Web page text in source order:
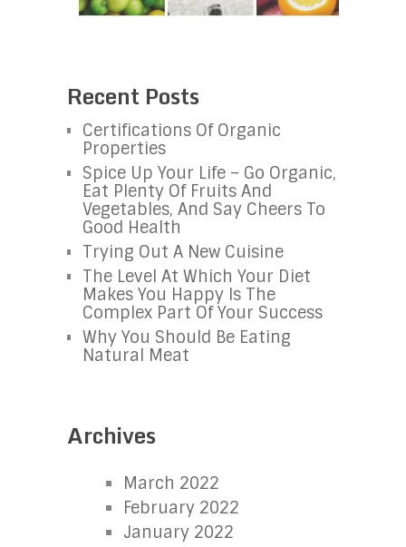
Recent Posts
Certifications Of Organic
Properties
Spice Up Your Life – Go Organic,
Eat Plenty Of Fruits And
Vegetables, And Say Cheers To
Good Health
Trying Out A New Cuisine
The Level At Which Your Diet
Makes You Happy Is The
Complex Part Of Your Success
Why You Should Be Eating
Natural Meat
Archives
March 2022
February 2022
January 2022